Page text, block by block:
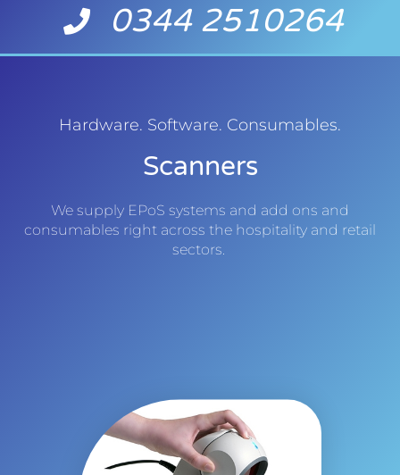
0344 2510264
Hardware. Software. Consumables.
Scanners
We supply EPoS systems and add ons and
consumables right across the hospitality and retail
sectors.